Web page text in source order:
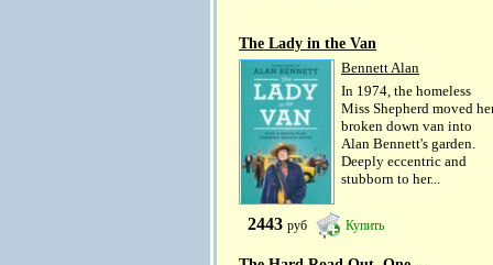
The Lady in the Van
Bennett Alan
In 1974, the homeless
Miss Shepherd moved
broken down van into
Alan Bennett's garden.
Deeply eccentric and
stubborn to her...
2443 руб Купить